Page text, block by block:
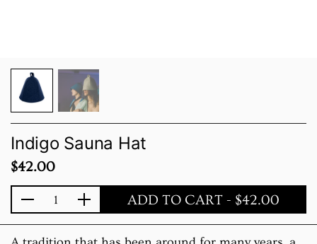
Indigo Sauna Hat
Price:
$42.00
Quantity ADD TO CART - $42.00